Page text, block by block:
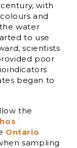
with
and
water
to use
scientists
poor
began to
the
Ontario
sampling